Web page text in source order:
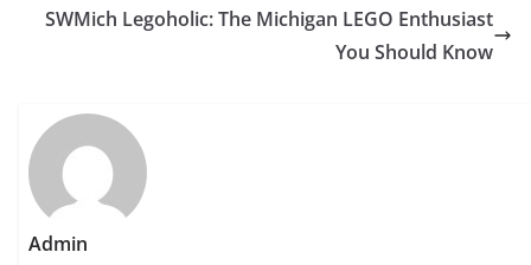
SWMich Legoholic: The Michigan LEGO Enthusiast
You Should Know
Admin